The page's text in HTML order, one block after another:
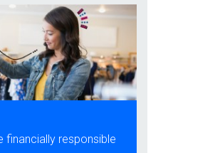
financially responsible